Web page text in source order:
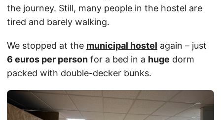
the journey. Still, many people in the hostel are
tired and barely walking.
We stopped at the municipal hostel again – just
6 euros per person for a bed in a huge dorm
packed with double-decker bunks.